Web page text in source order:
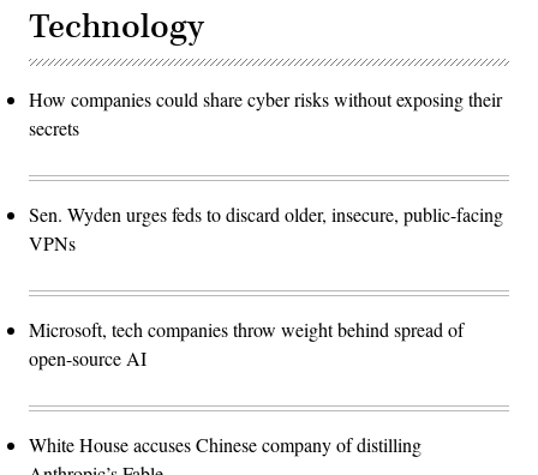
Technology
How companies could share cyber risks without exposing their
secrets
Sen. Wyden urges feds to discard older, insecure, public-facing
VPNs
Microsoft, tech companies throw weight behind spread of
open-source AI
White House accuses Chinese company of distilling